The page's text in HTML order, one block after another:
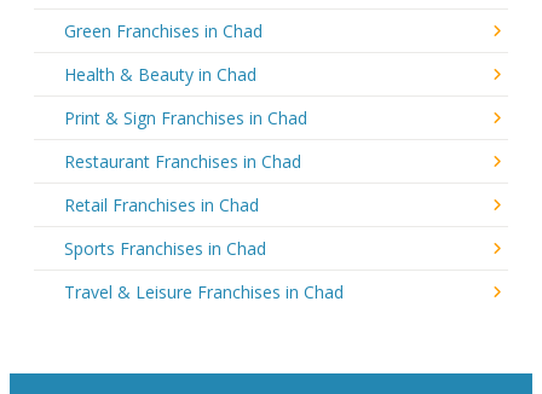
Green Franchises in Chad
Health & Beauty in Chad
Print & Sign Franchises in Chad
Restaurant Franchises in Chad
Retail Franchises in Chad
Sports Franchises in Chad
Travel & Leisure Franchises in Chad